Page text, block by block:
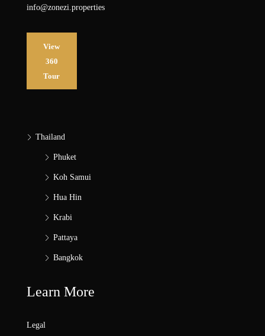
info@zonezi.properties
View
360
Tour
Thailand
Phuket
Koh Samui
Hua Hin
Krabi
Pattaya
Bangkok
Learn More
Legal